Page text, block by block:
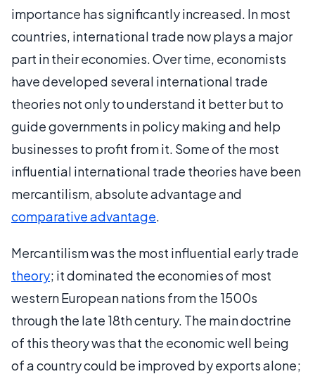
importance has significantly increased. In most
countries, international trade now plays a major
part in their economies. Over time, economists
have developed several international trade
theories not only to understand it better but to
guide governments in policy making and help
businesses to profit from it. Some of the most
influential international trade theories have been
mercantilism, absolute advantage and
comparative advantage.
Mercantilism was the most influential early trade
theory; it dominated the economies of most
western European nations from the 1500s
through the late 18th century. The main doctrine
of this theory was that the economic well being
of a country could be improved by exports alone;